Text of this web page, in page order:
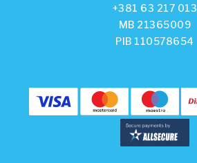
+381 63 217 013
MB 21365009
PIB 110578654